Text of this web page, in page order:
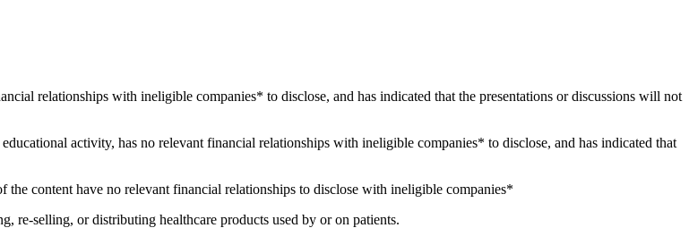
relationships with ineligible companies* to disclose, and has indicated that the presentations or discussions will not
activity, has no relevant financial relationships with ineligible companies* to disclose, and has indicated that
content have no relevant financial relationships to disclose with ineligible companies*
re-selling, or distributing healthcare products used by or on patients.